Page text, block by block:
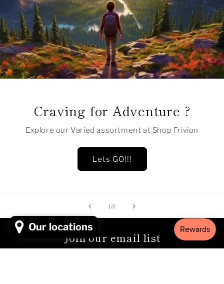
Craving for Adventure ?
Explore our Varied assortment at Shop Frivion
Lets GO!!!
1 /of
2
Join our email list
Our locations